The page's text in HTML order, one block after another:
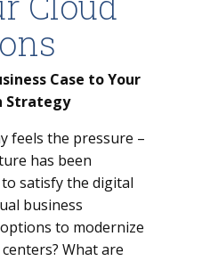
Case to Your
Strategy
feels the pressure –
has been
satisfy the digital
business
to modernize
What are